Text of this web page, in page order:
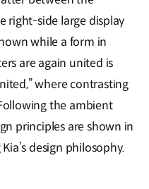
right-side large display
while a form in
are again united is
where contrasting
the ambient
principles are shown in
design philosophy.